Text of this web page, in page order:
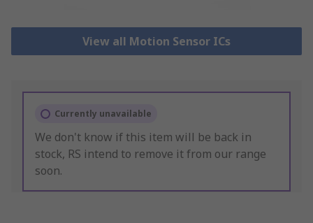
View all Motion Sensor ICs
Currently unavailable
We don't know if this item will be back in
stock, RS intend to remove it from our range
soon.